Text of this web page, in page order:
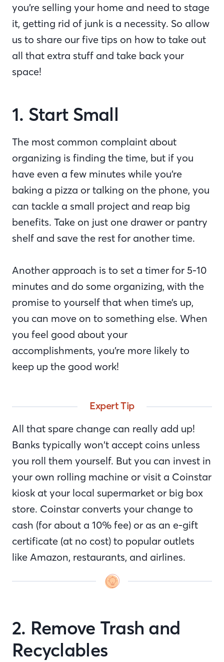
you’re selling your home and need to stage
it, getting rid of junk is a necessity. So allow
us to share our five tips on how to take out
all that extra stuff and take back your
space!
1. Start Small
The most common complaint about
organizing is finding the time, but if you
have even a few minutes while you’re
baking a pizza or talking on the phone, you
can tackle a small project and reap big
benefits. Take on just one drawer or pantry
shelf and save the rest for another time.
Another approach is to set a timer for 5-10
minutes and do some organizing, with the
promise to yourself that when time’s up,
you can move on to something else. When
you feel good about your
accomplishments, you’re more likely to
keep up the good work!
Expert Tip
All that spare change can really add up!
Banks typically won’t accept coins unless
you roll them yourself. But you can invest in
your own rolling machine or visit a Coinstar
kiosk at your local supermarket or big box
store. Coinstar converts your change to
cash (for about a 10% fee) or as an e-gift
certificate (at no cost) to popular outlets
like Amazon, restaurants, and airlines.
2. Remove Trash and
Recyclables